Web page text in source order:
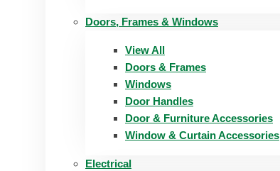
Doors, Frames & Windows
View All
Doors & Frames
Windows
Door Handles
Door & Furniture Accessories
Window & Curtain Accessories
Electrical